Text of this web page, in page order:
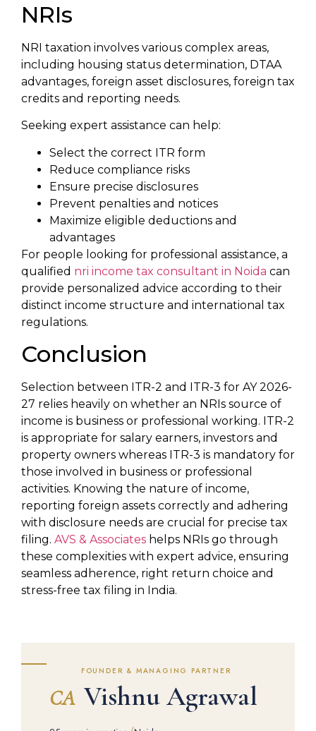
NRIs
NRI taxation involves various complex areas,
including housing status determination, DTAA
advantages, foreign asset disclosures, foreign tax
credits and reporting needs.
Seeking expert assistance can help:
Select the correct ITR form
Reduce compliance risks
Ensure precise disclosures
Prevent penalties and notices
Maximize eligible deductions and
advantages
For people looking for professional assistance, a
qualified nri income tax consultant in Noida can
provide personalized advice according to their
distinct income structure and international tax
regulations.
Conclusion
Selection between ITR-2 and ITR-3 for AY 2026-
27 relies heavily on whether an NRIs source of
income is business or professional working. ITR-2
is appropriate for salary earners, investors and
property owners whereas ITR-3 is mandatory for
those involved in business or professional
activities. Knowing the nature of income,
reporting foreign assets correctly and adhering
with disclosure needs are crucial for precise tax
filing. AVS & Associates helps NRIs go through
these complexities with expert advice, ensuring
seamless adherence, right return choice and
stress-free tax filing in India.
FOUNDER & MANAGING PARTNER
CA Vishnu Agrawal